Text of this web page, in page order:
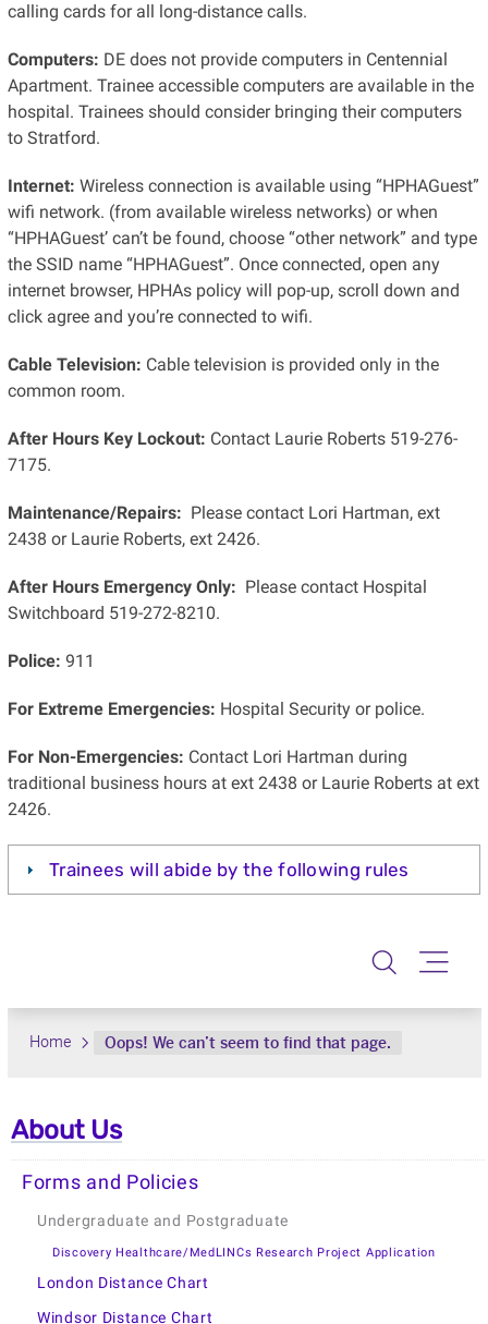
calling cards for all long-distance calls.
Computers: DE does not provide computers in Centennial
Apartment. Trainee accessible computers are available in the
hospital. Trainees should consider bringing their computers
to Stratford.
Internet: Wireless connection is available using “HPHAGuest”
wifi network. (from available wireless networks) or when
“HPHAGuest’ can’t be found, choose “other network” and type
the SSID name “HPHAGuest”. Once connected, open any
internet browser, HPHAs policy will pop-up, scroll down and
click agree and you’re connected to wifi.
Cable Television: Cable television is provided only in the
common room.
After Hours Key Lockout: Contact Laurie Roberts 519-276-
7175.
Maintenance/Repairs: Please contact Lori Hartman, ext
2438 or Laurie Roberts, ext 2426.
After Hours Emergency Only: Please contact Hospital
Switchboard 519-272-8210.
Police: 911
For Extreme Emergencies: Hospital Security or police.
For Non-Emergencies: Contact Lori Hartman during
traditional business hours at ext 2438 or Laurie Roberts at ext
2426.
Trainees will abide by the following rules
About Us
Forms and Policies
Undergraduate and Postgraduate
Discovery Healthcare/MedLINCs Research Project Application
London Distance Chart
Windsor Distance Chart